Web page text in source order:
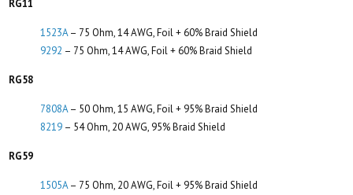
RG11
1523A– 75 Ohm, 14 AWG, Foil + 60% Braid Shield
9292 – 75 Ohm, 14 AWG, Foil + 60% Braid Shield
RG58
7808A– 50 Ohm, 15 AWG, Foil + 95% Braid Shield
8219 – 54 Ohm, 20 AWG, 95% Braid Shield
RG59
1505A– 75 Ohm, 20 AWG, Foil + 95% Braid Shield